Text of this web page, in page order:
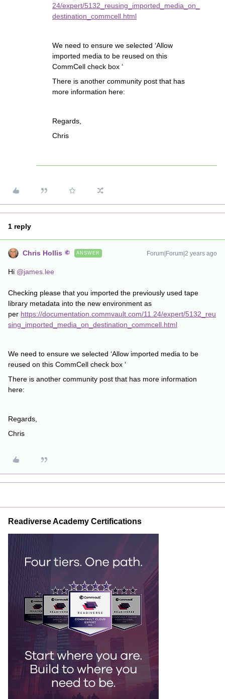
24/expert/5132_reusing_imported_media_on_
destination_commcell.html
We need to ensure we selected ‘Allow
imported media to be reused on this
CommCell check box ‘
There is another community post that has
more information here:
Regards,
Chris
1 reply
Chris Hollis ANSWER Forum|Forum|2 years ago
Hi @james.lee
Checking please that you imported the previously used tape
library metadata into the new environment as
per https://documentation.commvault.com/11.24/expert/5132_reu
sing_imported_media_on_destination_commcell.html
We need to ensure we selected ‘Allow imported media to be
reused on this CommCell check box ‘
There is another community post that has more information
here:
Regards,
Chris
Readiverse Academy Certifications